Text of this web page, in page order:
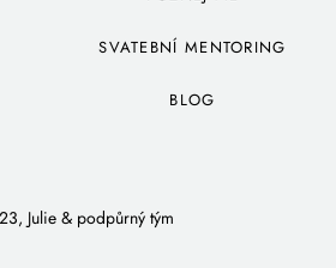
SVATEBNÍ MENTORING
BLOG
Julie & podpůrný tým